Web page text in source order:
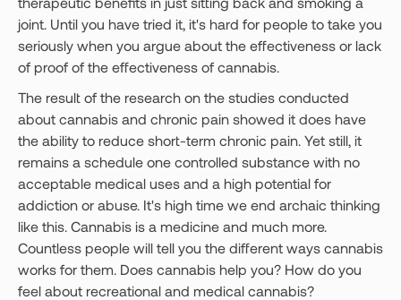
joint. Until you have tried it, it's hard for people to take you
seriously when you argue about the effectiveness or lack
of proof of the effectiveness of cannabis.
The result of the research on the studies conducted
about cannabis and chronic pain showed it does have
the ability to reduce short-term chronic pain. Yet still, it
remains a schedule one controlled substance with no
acceptable medical uses and a high potential for
addiction or abuse. It's high time we end archaic thinking
like this. Cannabis is a medicine and much more.
Countless people will tell you the different ways cannabis
works for them. Does cannabis help you? How do you
feel about recreational and medical cannabis?